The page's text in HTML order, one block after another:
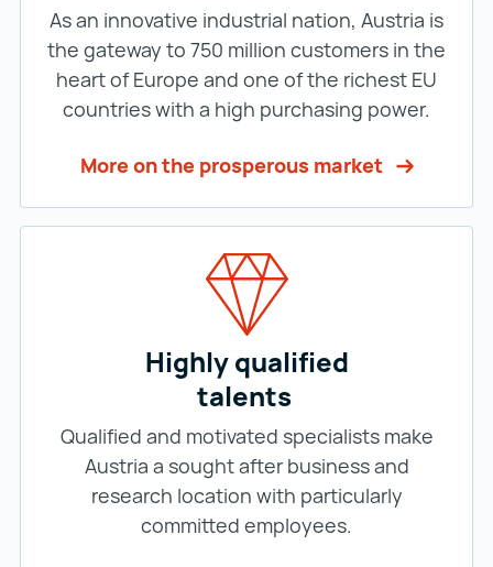
As an innovative industrial nation, Austria is
the gateway to 750 million customers in the
heart of Europe and one of the richest EU
countries with a high purchasing power.
More on the prosperous market
Highly qualified
talents
Qualified and motivated specialists make
Austria a sought after business and
research location with particularly
committed employees.